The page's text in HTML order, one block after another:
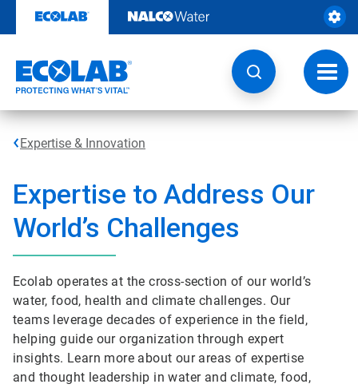
content
Expertise & Innovation
Expertise to Address Our
World’s Challenges
Ecolab operates at the cross-section of our world’s
water, food, health and climate challenges. Our
teams leverage decades of experience in the field,
helping guide our organization through expert
insights. Learn more about our areas of expertise
and thought leadership in water and climate, food,